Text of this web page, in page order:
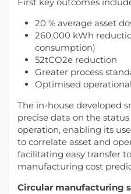
20 % average asset
260,000 kWh
consumption)
52tCO2e reduction
Greater process
Optimised
The in-house developed
precise data on the
operation, enabling its
to correlate asset and
facilitating easy transfer
manufacturing cost
Circular manufacturing